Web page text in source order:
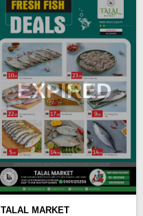
EXPIRED
TALAL MARKET